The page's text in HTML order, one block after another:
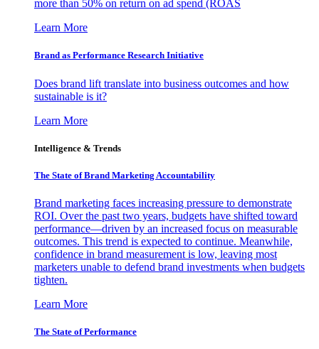
more than 50% on return on ad spend (ROAS
Learn More
Brand as Performance Research Initiative
Does brand lift translate into business outcomes and how
sustainable is it?
Learn More
Intelligence & Trends
The State of Brand Marketing Accountability
Brand marketing faces increasing pressure to demonstrate
ROI. Over the past two years, budgets have shifted toward
performance—driven by an increased focus on measurable
outcomes. This trend is expected to continue. Meanwhile,
confidence in brand measurement is low, leaving most
marketers unable to defend brand investments when budgets
tighten.
Learn More
The State of Performance